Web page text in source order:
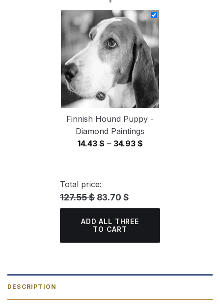
14.43 $
through
34.93 $
Finnish Hound Puppy -
Diamond Paintings
14.43 $ – 34.93 $Price
Total price:
127.55 $ 83.70 $
ADD ALL THREE
TO CART
DESCRIPTION